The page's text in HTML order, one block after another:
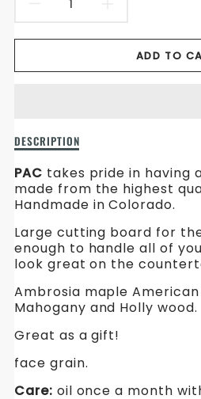
DECREASE
QUANTITY
FOR
CUTTING
BOARD
FOR
BOARD
ADD TO
Description
of
Large
Cutting
Board
DESCRIPTION
PAC takes pride in having
made from the highest
Handmade in Colorado.
Large cutting board for
enough to handle all of
look great on the
Ambrosia maple
Mahogany and Holly wood.
Great as a gift!
face grain.
Care: oil once a month